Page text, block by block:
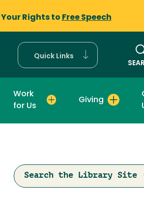
Your Rights to Free Speech
Quick Links
Work
for Us
Giving
Search the Library Site